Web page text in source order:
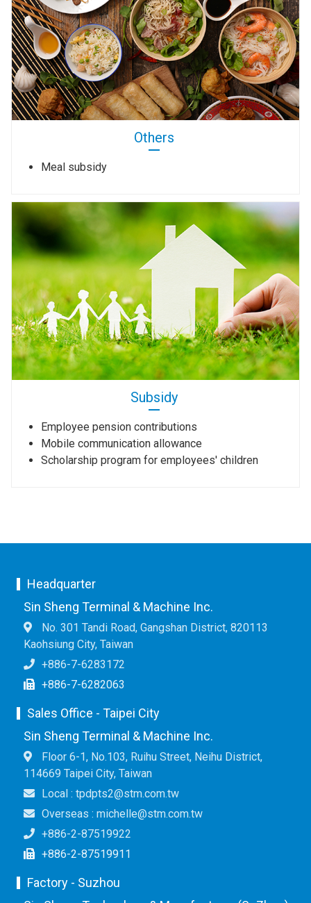
Others
Meal subsidy
Subsidy
Employee pension contributions
Mobile communication allowance
Scholarship program for employees' children
Headquarter
Sin Sheng Terminal & Machine Inc.
No. 301 Tandi Road, Gangshan District, 820113
Kaohsiung City, Taiwan
+886-7-6283172
+886-7-6282063
Sales Office - Taipei City
Sin Sheng Terminal & Machine Inc.
Floor 6-1, No.103, Ruihu Street, Neihu District,
114669 Taipei City, Taiwan
Local : tpdpts2@stm.com.tw
Overseas : michelle@stm.com.tw
+886-2-87519922
+886-2-87519911
Factory - Suzhou